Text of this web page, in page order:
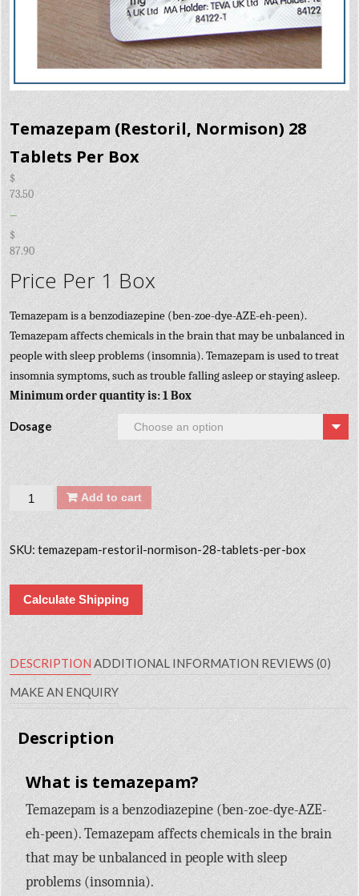
Temazepam (Restoril, Normison) 28
Tablets Per Box
$
73.50
–
$
87.90
Price Per 1 Box
Temazepam is a benzodiazepine (ben-zoe-dye-AZE-eh-peen).
Temazepam affects chemicals in the brain that may be unbalanced in
people with sleep problems (insomnia). Temazepam is used to treat
insomnia symptoms, such as trouble falling asleep or staying asleep.
Minimum order quantity is: 1 Box
Dosage
Quantity Add to cart
SKU:temazepam-restoril-normison-28-tablets-per-box
Calculate Shipping
DESCRIPTIONADDITIONAL INFORMATION REVIEWS (0)
MAKE AN ENQUIRY
Description
What is temazepam?
Temazepam is a benzodiazepine (ben-zoe-dye-AZE-
eh-peen). Temazepam affects chemicals in the brain
that may be unbalanced in people with sleep
problems (insomnia).